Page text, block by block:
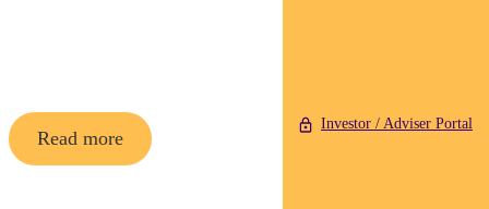
Investor / Adviser Portal
Read more